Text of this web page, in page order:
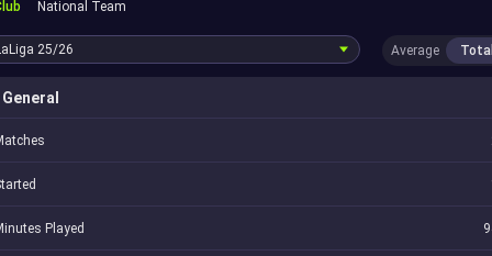
National Team
25/26 Average Total
General
Played